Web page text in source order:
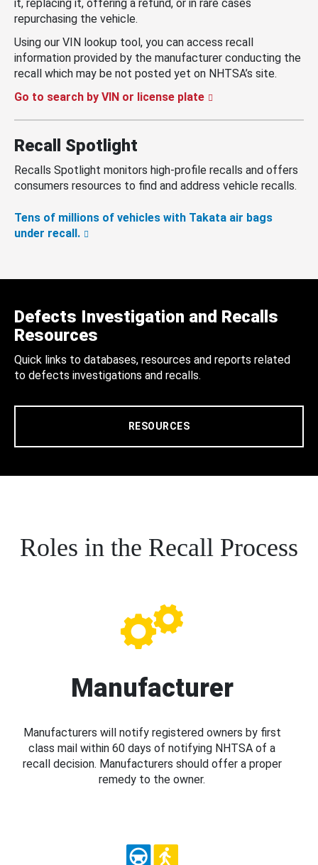
it, replacing it, offering a refund, or in rare cases
repurchasing the vehicle.
Using our VIN lookup tool, you can access recall
information provided by the manufacturer conducting the
recall which may be not posted yet on NHTSA’s site.
Go to search by VIN or license plate
Recall Spotlight
Recalls Spotlight monitors high-profile recalls and offers
consumers resources to find and address vehicle recalls.
Tens of millions of vehicles with Takata air bags
under recall.
Defects Investigation and Recalls
Resources
Quick links to databases, resources and reports related
to defects investigations and recalls.
RESOURCES
Roles in the Recall Process
Manufacturer
Manufacturers will notify registered owners by first
class mail within 60 days of notifying NHTSA of a
recall decision. Manufacturers should offer a proper
remedy to the owner.